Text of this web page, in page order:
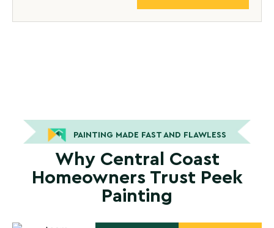
PAINTING MADE FAST AND FLAWLESS
Why Central Coast
Homeowners Trust Peek
Painting